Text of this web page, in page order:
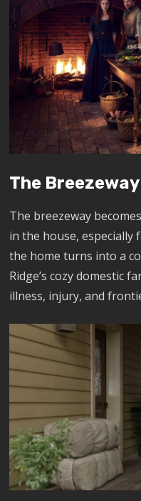
The Breezeway
The breezeway
in the house, especially
the home turns into a
Ridge’s cozy domestic
illness, injury, and